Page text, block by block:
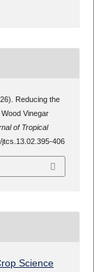
Reducing the
Vinegar
of Tropical
406
Science